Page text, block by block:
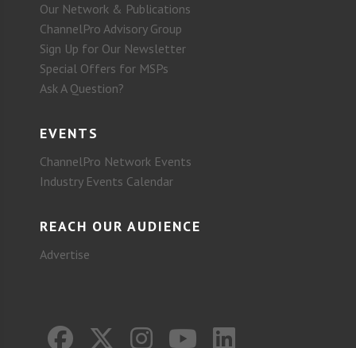
Our Network & Publications
ChannelPro Advisory Group
Sign Up for Our Newsletter
Special Offers for MSPs
Ask A Question?
EVENTS
ChannelPro Network Events
Industry Events Calendar
REACH OUR AUDIENCE
Advertise